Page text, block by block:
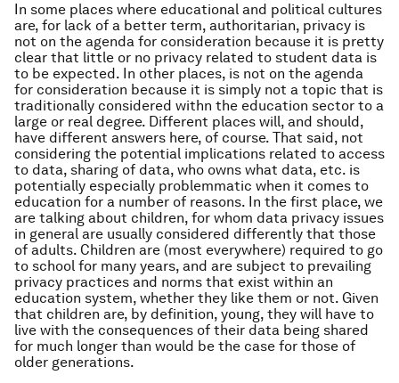
In some places where educational and political cultures
are, for lack of a better term, authoritarian, privacy is
not on the agenda for consideration because it is pretty
clear that little or no privacy related to student data is
to be expected. In other places, is not on the agenda
for consideration because it is simply not a topic that is
traditionally considered withn the education sector to a
large or real degree. Different places will, and should,
have different answers here, of course. That said, not
considering the potential implications related to access
to data, sharing of data, who owns what data, etc. is
potentially especially problemmatic when it comes to
education for a number of reasons. In the first place, we
are talking about children, for whom data privacy issues
in general are usually considered differently that those
of adults. Children are (most everywhere) required to go
to school for many years, and are subject to prevailing
privacy practices and norms that exist within an
education system, whether they like them or not. Given
that children are, by definition, young, they will have to
live with the consequences of their data being shared
for much longer than would be the case for those of
older generations.